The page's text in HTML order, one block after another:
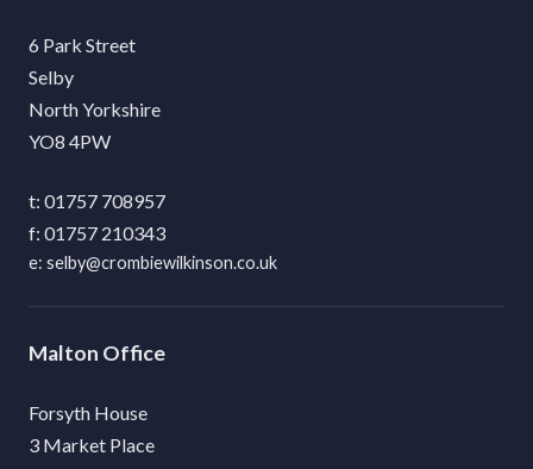
6 Park Street
Selby
North Yorkshire
YO8 4PW
01757 708957
01757 210343
selby@crombiewilkinson.co.uk
Malton
Forsyth House
3 Market Place